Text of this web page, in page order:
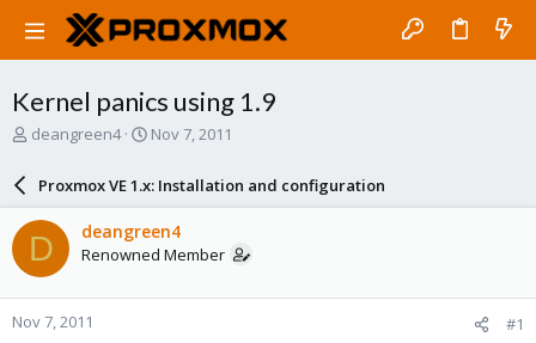
Kernel panics using 1.9
T
a
d
s
t
a
r
deangreen4
S
r
d
a
e
Nov 7, 2011
Proxmox VE 1.x: Installation and configuration
D deangreen4
Renowned Member
Nov 7, 2011 #1